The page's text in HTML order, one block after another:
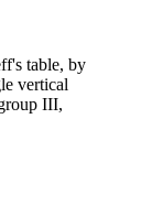
table, by
vertical
III,